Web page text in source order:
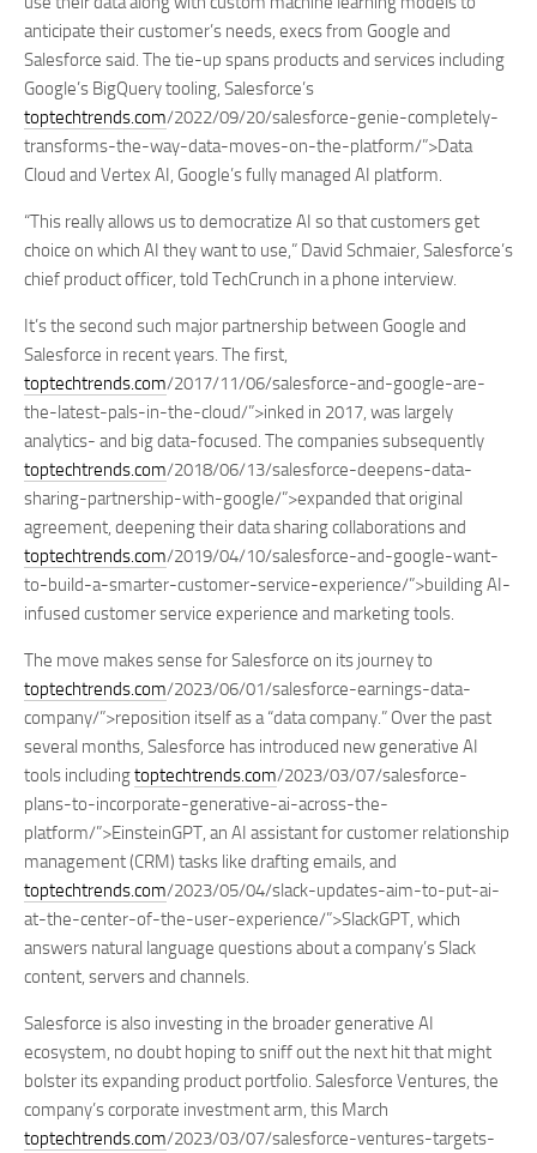
anticipate their customer’s needs, execs from Google and
Salesforce said. The tie-up spans products and services including
Google’s BigQuery tooling, Salesforce’s
toptechtrends.com/2022/09/20/salesforce-genie-completely-
transforms-the-way-data-moves-on-the-platform/”>Data
Cloud and Vertex AI, Google’s fully managed AI platform.
“This really allows us to democratize AI so that customers get
choice on which AI they want to use,” David Schmaier, Salesforce’s
chief product officer, told TechCrunch in a phone interview.
It’s the second such major partnership between Google and
Salesforce in recent years. The first,
toptechtrends.com/2017/11/06/salesforce-and-google-are-
the-latest-pals-in-the-cloud/”>inked in 2017, was largely
analytics- and big data-focused. The companies subsequently
toptechtrends.com/2018/06/13/salesforce-deepens-data-
sharing-partnership-with-google/”>expanded that original
agreement, deepening their data sharing collaborations and
toptechtrends.com/2019/04/10/salesforce-and-google-want-
to-build-a-smarter-customer-service-experience/”>building AI-
infused customer service experience and marketing tools.
The move makes sense for Salesforce on its journey to
toptechtrends.com/2023/06/01/salesforce-earnings-data-
company/”>reposition itself as a “data company.” Over the past
several months, Salesforce has introduced new generative AI
tools includingtoptechtrends.com/2023/03/07/salesforce-
plans-to-incorporate-generative-ai-across-the-
platform/”>EinsteinGPT, an AI assistant for customer relationship
management (CRM) tasks like drafting emails, and
toptechtrends.com/2023/05/04/slack-updates-aim-to-put-ai-
at-the-center-of-the-user-experience/”>SlackGPT, which
answers natural language questions about a company’s Slack
content, servers and channels.
Salesforce is also investing in the broader generative AI
ecosystem, no doubt hoping to sniff out the next hit that might
bolster its expanding product portfolio. Salesforce Ventures, the
company’s corporate investment arm, this March
toptechtrends.com/2023/03/07/salesforce-ventures-targets-